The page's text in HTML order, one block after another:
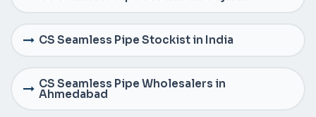
CS Seamless Pipe Stockist in India
CS Seamless Pipe Wholesalers in
Ahmedabad